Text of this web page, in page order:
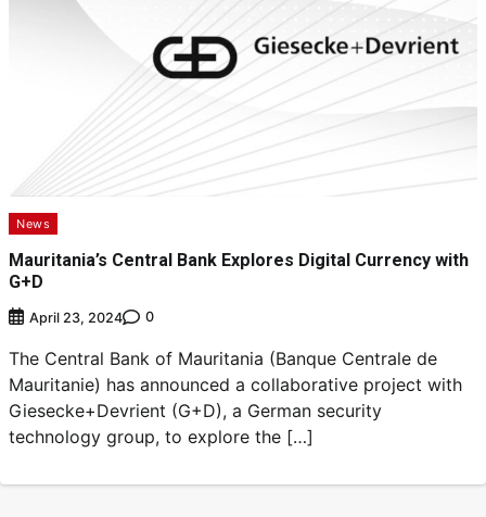
News
Mauritania’s Central Bank Explores Digital Currency with
G+D
April 23, 2024 0
The Central Bank of Mauritania (Banque Centrale de
Mauritanie) has announced a collaborative project with
Giesecke+Devrient (G+D), a German security
technology group, to explore the […]